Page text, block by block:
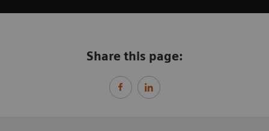
Share this page: